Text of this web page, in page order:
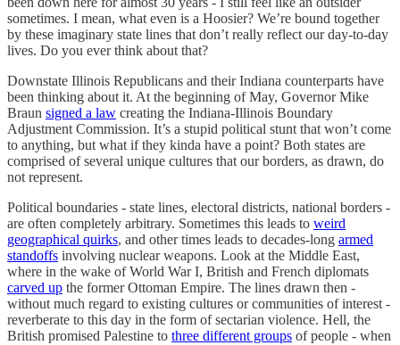
sometimes. I mean, what even is a Hoosier? We’re bound together
by these imaginary state lines that don’t really reflect our day-to-day
lives. Do you ever think about that?
Downstate Illinois Republicans and their Indiana counterparts have
been thinking about it. At the beginning of May, Governor Mike
Braun signed a law creating the Indiana-Illinois Boundary
Adjustment Commission. It’s a stupid political stunt that won’t come
to anything, but what if they kinda have a point? Both states are
comprised of several unique cultures that our borders, as drawn, do
not represent.
Political boundaries - state lines, electoral districts, national borders -
are often completely arbitrary. Sometimes this leads to weird
geographical quirks, and other times leads to decades-long armed
standoffs involving nuclear weapons. Look at the Middle East,
where in the wake of World War I, British and French diplomats
carved up the former Ottoman Empire. The lines drawn then -
without much regard to existing cultures or communities of interest -
reverberate to this day in the form of sectarian violence. Hell, the
British promised Palestine to three different groups of people - when